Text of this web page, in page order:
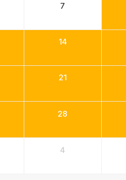
7
14
21
28
4